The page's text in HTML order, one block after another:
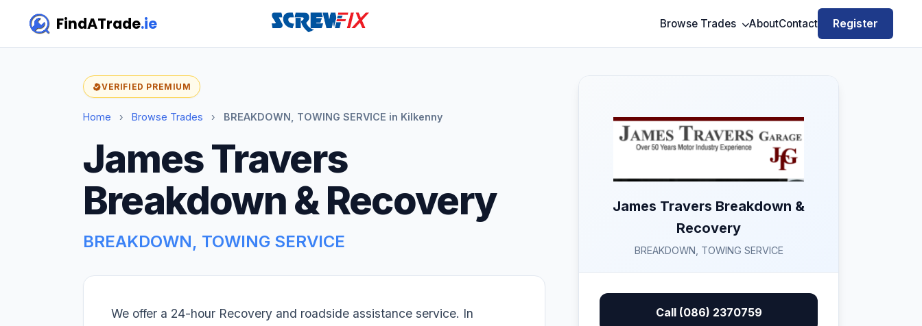
FindATrade.ie Browse Trades AboutContact Register
VERIFIED PREMIUM
Home › Browse Trades › BREAKDOWN, TOWING SERVICE in Kilkenny
James Travers
Breakdown & Recovery
BREAKDOWN, TOWING SERVICE
We offer a 24-hour Recovery and roadside assistance service. In
James Travers Breakdown &
Recovery
BREAKDOWN, TOWING SERVICE
Call (086) 2370759